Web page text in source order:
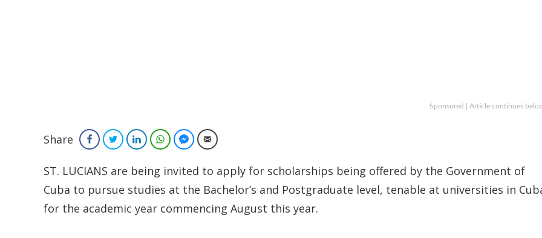
Sponsored | Article continues
Share FacebookTwitterLinkedInWhatsAppFacebook Messenger
Email
ST. LUCIANS are being invited to apply for scholarships being offered by the Government of
Cuba to pursue studies at the Bachelor’s and Postgraduate level, tenable at universities in
for the academic year commencing August this year.